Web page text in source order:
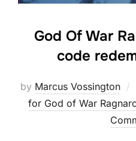
God Of War
code
by Marcus Vossington
for God of War